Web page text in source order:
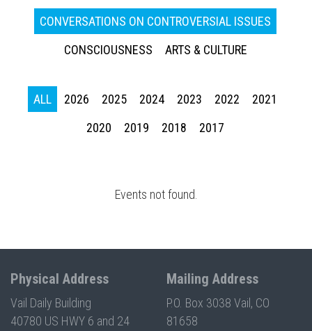
CONVERSATIONS ON CONTROVERSIAL ISSUES
CONSCIOUSNESS
ARTS & CULTURE
ALL 2026 2025 2024 2023 2022
2021
2020
2019 2018 2017
Events not found.
Physical Address
Vail Daily Building
40780 US HWY 6 and 24
Mailing Address
P.O. Box 3038 Vail, CO
81658